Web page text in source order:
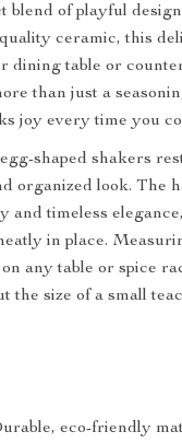
blend of playful
ceramic, this
dining table or
than just a
joy every time you
shaped shakers
organized look. The
and timeless
in place.
any table or spice
the size of a small
eco-friendly